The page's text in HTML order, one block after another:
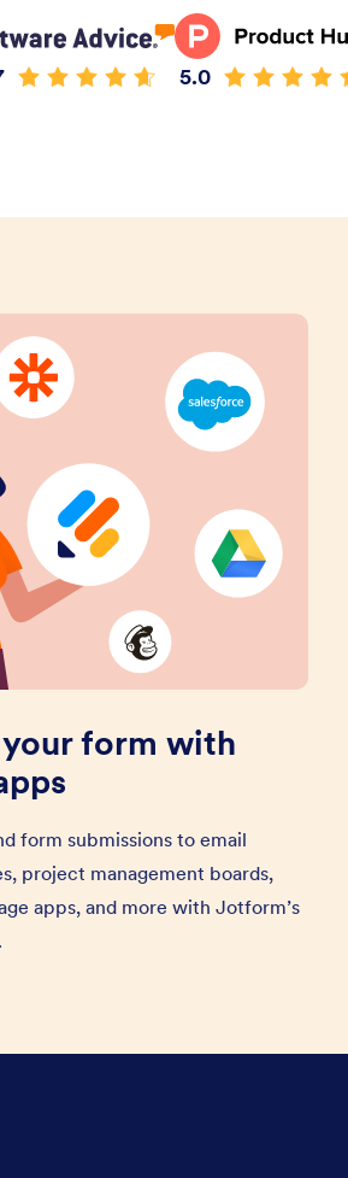
5.0
form with
form submissions to email
project management boards,
apps, and more with Jotform’s